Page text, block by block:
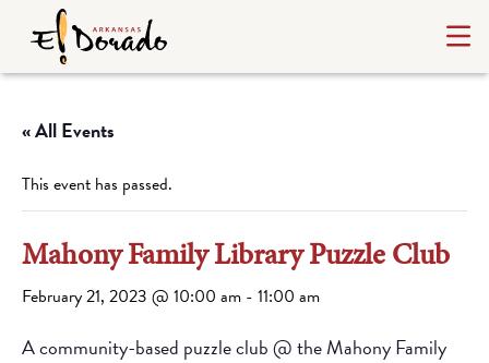
« All Events
This event has passed.
Mahony Family Library Puzzle Club
February 21, 2023 @ 10:00 am - 11:00 am
A community-based puzzle club @ the Mahony Family